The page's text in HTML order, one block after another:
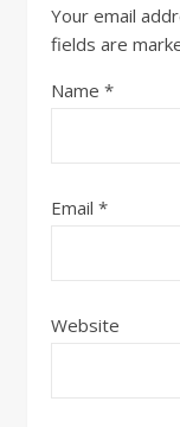
Your email
fields are
Name *
Email *
Website